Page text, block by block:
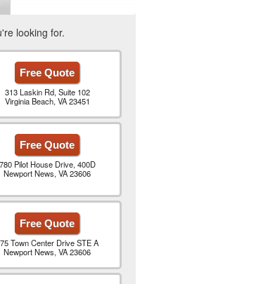
looking for.
Free Quote
313 Laskin Rd, Suite 102
Virginia Beach, VA 23451
Free Quote
780 Pilot House Drive, 400D
Newport News, VA 23606
Free Quote
Town Center Drive STE A
Newport News, VA 23606